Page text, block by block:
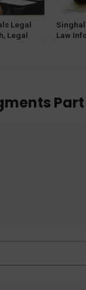
Legal
Legal
Law